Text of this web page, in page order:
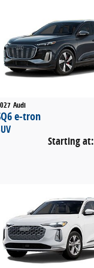
Audi
e-tron
Starting at: